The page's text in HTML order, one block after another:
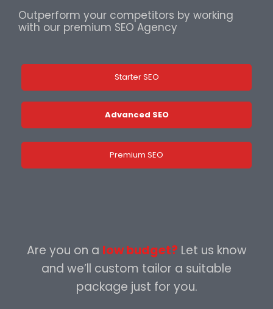
Outperform your competitors by working
with our premium SEO Agency
Starter SEO
Premium SEO
Are you on a low budget? Let us know
and we’ll custom tailor a suitable
package just for you.